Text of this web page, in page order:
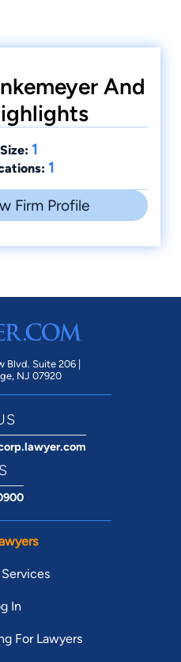
And
1
1
Firm Profile
Blvd. Suite 206 |
NJ 07920
In
For Lawyers